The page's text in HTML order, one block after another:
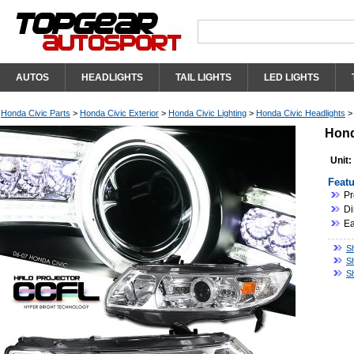
AUTOS HEADLIGHTS TAIL LIGHTS LED LIGHTS
Honda Civic Parts > Honda Civic Exterior > Honda Civic Lighting > Honda Civic Headlights >
Unit: